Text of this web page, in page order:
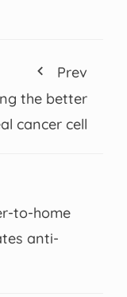
Prev
the better
cancer cell
to-home
anti-